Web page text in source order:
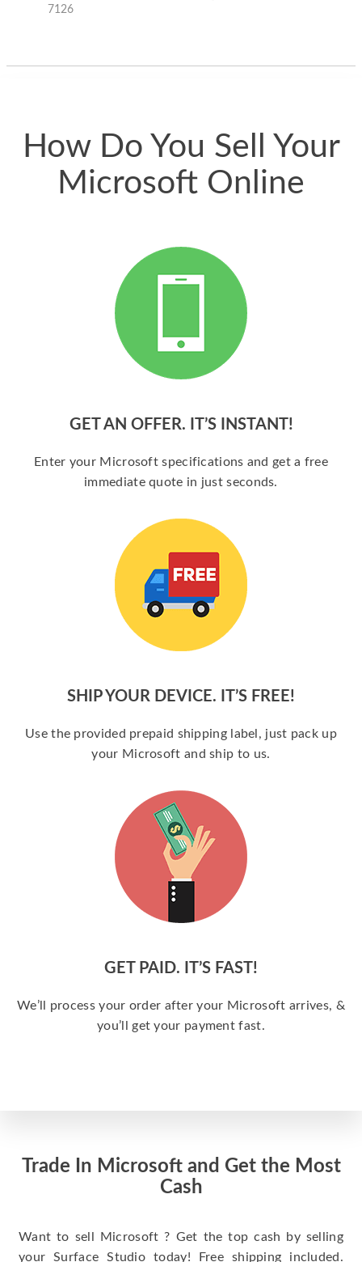
good deal and theses
7126
How Do You Sell Your
Microsoft Online
GET AN OFFER. IT’S INSTANT!
Enter your Microsoft specifications and get a free
immediate quote in just seconds.
SHIP YOUR DEVICE. IT’S FREE!
Use the provided prepaid shipping label, just pack up
your Microsoft and ship to us.
GET PAID. IT’S FAST!
We’ll process your order after your Microsoft arrives, &
you’ll get your payment fast.
Trade In Microsoft and Get the Most
Cash
Want to sell Microsoft ? Get the top cash by selling
your Surface Studio today! Free shipping included.